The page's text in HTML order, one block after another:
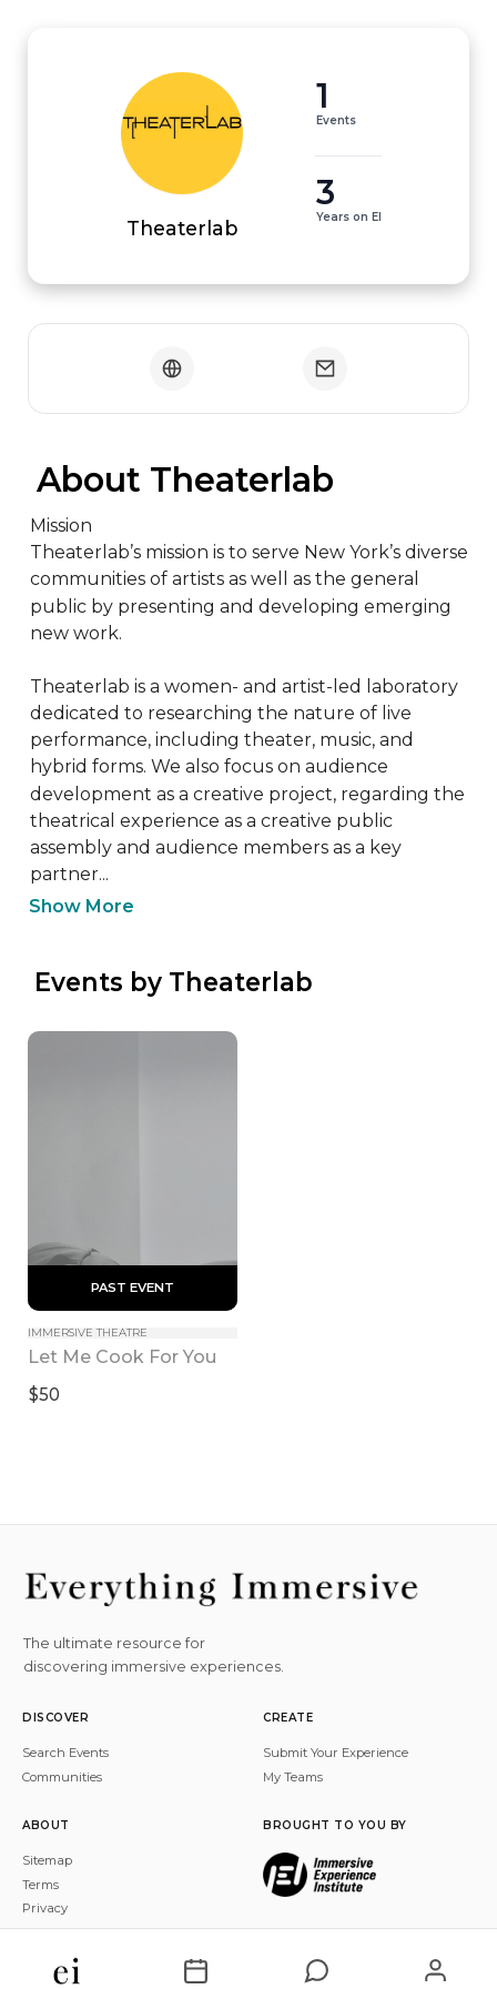
Theaterlab
1
Events
3
Years on EI
About Theaterlab
Mission
Theaterlab’s mission is to serve New York’s diverse
communities of artists as well as the general
public by presenting and developing emerging
new work.
Theaterlab is a women- and artist-led laboratory
dedicated to researching the nature of live
performance, including theater, music, and
hybrid forms. We also focus on audience
development as a creative project, regarding the
theatrical experience as a creative public
assembly and audience members as a key
partner...
Show More
Events by Theaterlab
PAST EVENT
IMMERSIVE THEATRE
Let Me Cook For You
$50
The ultimate resource for
discovering immersive experiences.
DISCOVER
Search Events
Communities
CREATE
Submit Your Experience
My Teams
ABOUT
Sitemap
Terms
Privacy
BROUGHT TO YOU BY
© 2026 Everything Immersive, Inc. All rights reserved.